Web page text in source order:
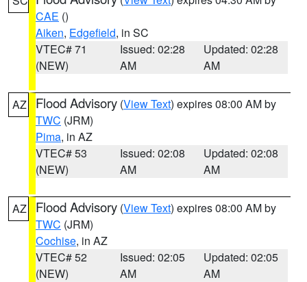
CAE ()
Aiken, Edgefield, in SC
VTEC# 71
(NEW)
Issued: 02:28
AM
Updated: 02:28
AM
AZ Flood Advisory (View Text) expires 08:00 AM by
TWC (JRM)
Pima, in AZ
VTEC# 53
(NEW)
Issued: 02:08
AM
Updated: 02:08
AM
AZ Flood Advisory (View Text) expires 08:00 AM by
TWC (JRM)
Cochise, in AZ
VTEC# 52
(NEW)
Issued: 02:05
AM
Updated: 02:05
AM